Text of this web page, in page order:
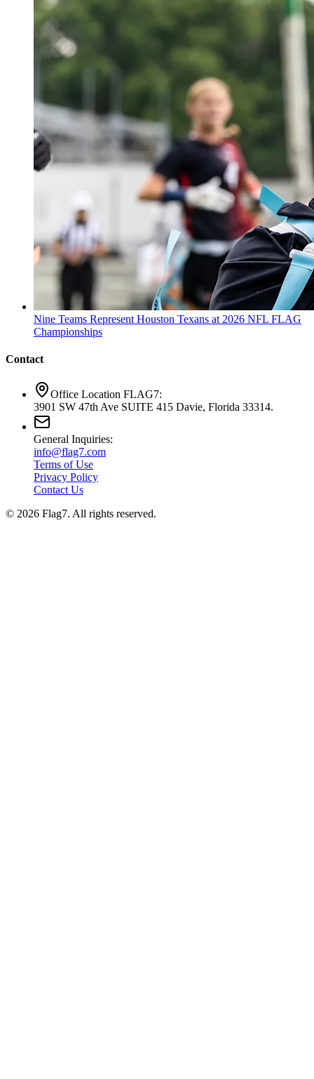
Nine Teams Represent Houston Texans at 2026 NFL FLAG
Championships
Contact
Office Location FLAG7:
3901 SW 47th Ave SUITE 415 Davie, Florida 33314.
General Inquiries:
info@flag7.com
Terms of Use
Privacy Policy
Contact Us
© 2026 Flag7. All rights reserved.